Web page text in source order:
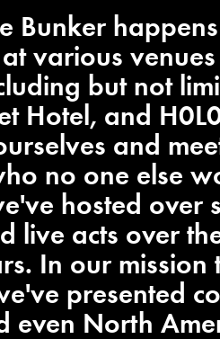
Bunker
various
but not
Hotel, and
and
no one else
hosted over
live acts over
In our mission
presented
even North